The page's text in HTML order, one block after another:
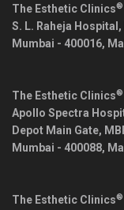
The Esthetic Clinics®
S. L. Raheja
Mumbai - 400016,
The Esthetic Clinics®
Apollo Spectra
Depot Main Gate,
Mumbai - 400088,
The Esthetic Clinics®